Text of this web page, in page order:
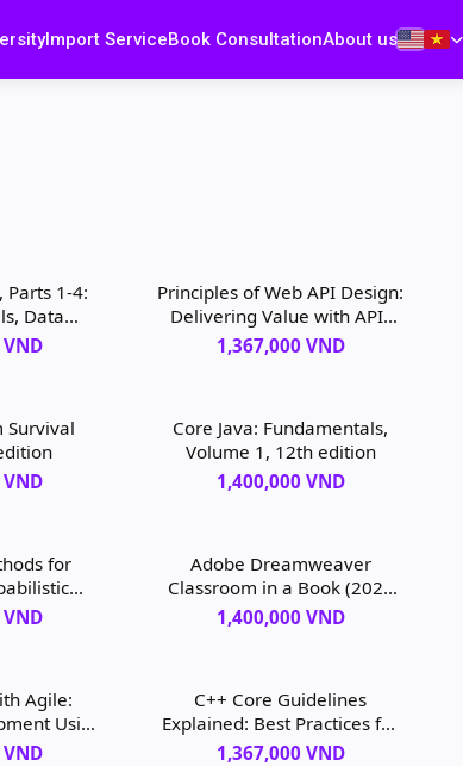
Import ServiceBook ConsultationAbout us
Parts 1-4:
Data
Principles of Web API Design:
Delivering Value with APIs
and Microservices, 1st
1,367,000 VND
Survival
Core Java: Fundamentals,
Volume 1, 12th edition
1,400,000 VND
for
Bayesian
Adobe Dreamweaver
Classroom in a Book (2022
release), 1st edition
1,400,000 VND
Agile:
Using
C++ Core Guidelines
Explained: Best Practices for
Modern C++, 1st edition
1,367,000 VND